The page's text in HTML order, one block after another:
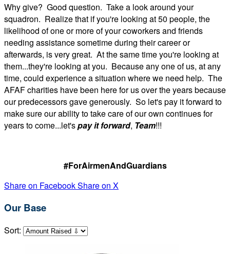
Why give? Good question. Take a look around your
squadron. Realize that if you're looking at 50 people, the
likelihood of one or more of your coworkers and friends
needing assistance sometime during their career or
afterwards, is very great. At the same time you're looking at
them...they're looking at you. Because any one of us, at any
time, could experience a situation where we need help. The
AFAF charities have been here for us over the years because
our predecessors gave generously. So let's pay it forward to
make sure our ability to take care of our own continues for
years to come...let'spay it forward, Team!!!
#ForAirmenAndGuardians
Share on FacebookShare on X
Our Base
Sort: